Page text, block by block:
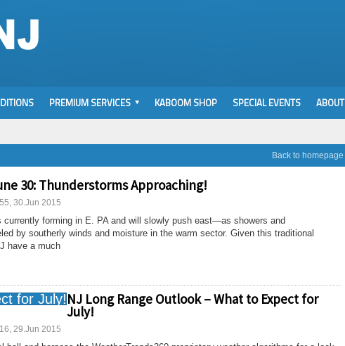
PREMIUM SERVICES KABOOM SHOP SPECIAL EVENTS ABOUT
Back to homepage
30: Thunderstorms Approaching!
30.Jun 2015
currently forming in E. PA and will slowly push east—as showers and
by southerly winds and moisture in the warm sector. Given this traditional
have a much
NJ Long Range Outlook – What to Expect for
July!
29.Jun 2015